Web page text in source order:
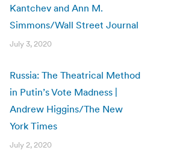
Kantchev and Ann M.
Simmons/Wall Street Journal
July 3, 2020
Russia: The Theatrical Method
in Putin’s Vote Madness |
Andrew Higgins/The New
York Times
July 2, 2020